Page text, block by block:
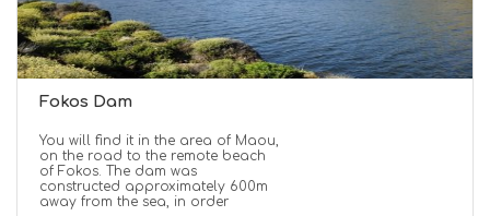
Fokos Dam
You will find it in the area of Maou,
on the road to the remote beach
of Fokos. The dam was
constructed approximately 600m
away from the sea, in order